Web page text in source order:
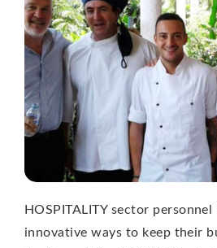
HOSPITALITY sector
innovative ways to keep their